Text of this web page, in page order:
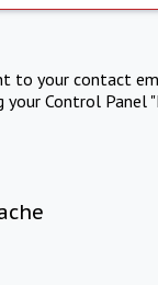
to your contact
Control Panel